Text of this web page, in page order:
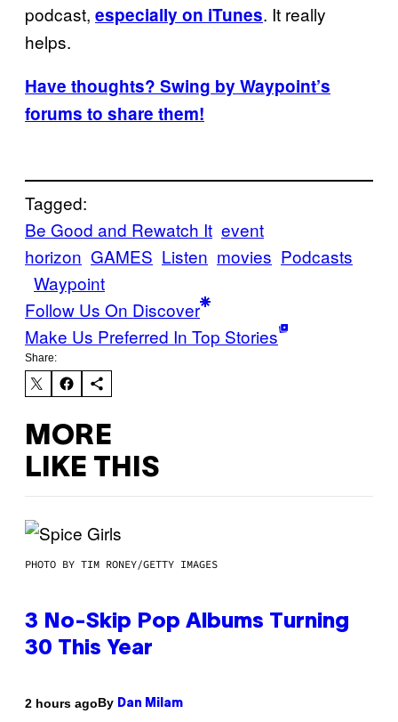
podcast, especially on iTunes. It really
helps.
Have thoughts? Swing by Waypoint’s
forums to share them!
Tagged:
Be Good and Rewatch It event
horizon GAMES Listen movies Podcasts
Waypoint
Follow Us On Discover
Make Us Preferred In Top Stories
Share:
MORE
LIKE THIS
PHOTO BY TIM RONEY/GETTY IMAGES
3 No-Skip Pop Albums Turning
30 This Year
2 hours agoBy Dan Milam